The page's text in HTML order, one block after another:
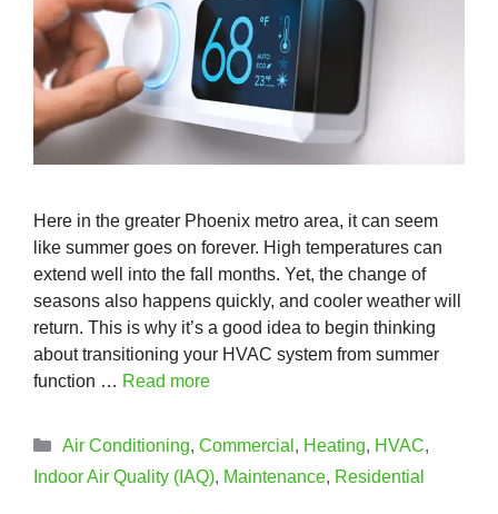
Here in the greater Phoenix metro area, it can seem
like summer goes on forever. High temperatures can
extend well into the fall months. Yet, the change of
seasons also happens quickly, and cooler weather will
return. This is why it’s a good idea to begin thinking
about transitioning your HVAC system from summer
function … Read more
Categories
Air Conditioning, Commercial , Heating, HVAC,
Indoor Air Quality (IAQ), Maintenance, Residential